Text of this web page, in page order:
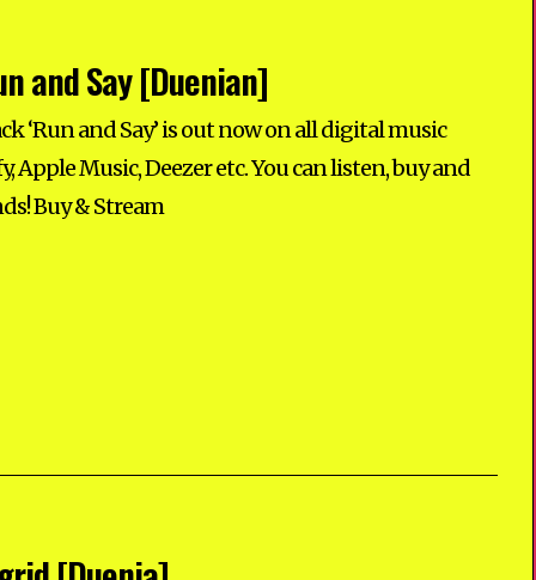
and Say [Duenian]
‘Run and Say’ is out now on all digital music
Apple Music, Deezer etc. You can listen, buy and
Buy & Stream